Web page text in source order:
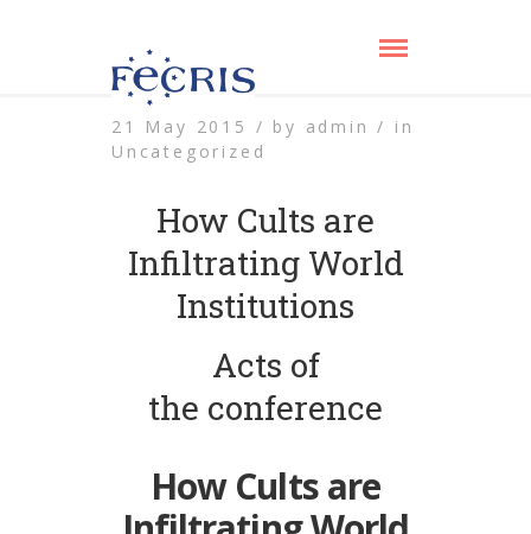
21 May 2015 / by admin / in
Uncategorized
How Cults are
Infiltrating World
Institutions
Acts of
the conference
How Cults are